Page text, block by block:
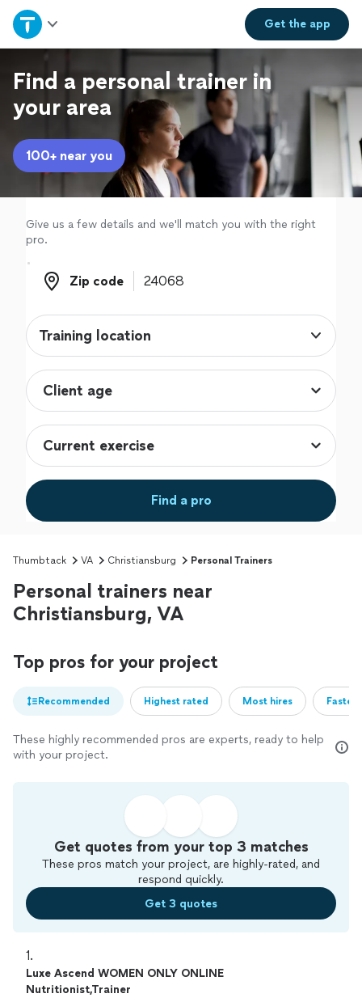
Get theapp
Home
Explore Services
Join as a pro
Sign up
Log in
Find a personal trainer in
your area
100+ near you
Give us a few details and we'll match you with the right
pro.
Zip code
Zip code
Training location
Find a pro
Thumbtack VA Christiansburg Personal Trainers
Personal trainers near
Christiansburg, VA
Top pros for your project
Recommended Highest rated Most hires
These highly recommended pros are experts, ready to help
with your project.
Get quotes from your top 3 matches
These pros match your project, are highly-rated, and
respond quickly.
Get 3 quotes
1.
Luxe Ascend WOMEN ONLY ONLINE
Nutritionist,Trainer